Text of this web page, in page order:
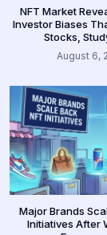
NFT Market
Investor Biases
Stocks,
August 6,
Major Brands
Initiatives After